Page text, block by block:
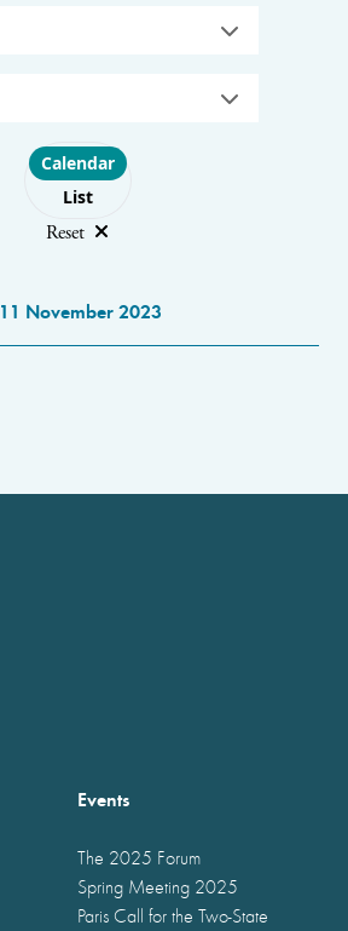
Choose layout
Calendar
List
Reset
11 November 2023
Events
The 2025 Forum
Spring Meeting 2025
Paris Call for the Two-State